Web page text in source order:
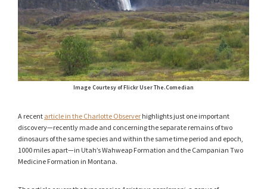
Image Courtesy of Flickr User The.Comedian
A recent article in the Charlotte Observer highlights just one important
discovery—recently made and concerning the separate remains of two
dinosaurs of the same species and within the same time period and epoch,
1000 miles apart—in Utah’s Wahweap Formation and the Campanian Two
Medicine Formation in Montana.